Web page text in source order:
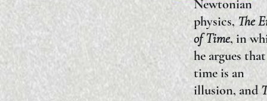
Newtonian
physics,The
of Time, in
he argues that
time is an
illusion, and